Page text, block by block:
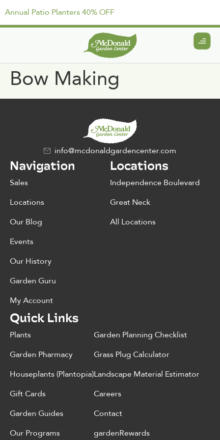
Annual Patio Planters 40% OFF
Bow Making
info@mcdonaldgardencenter.com
Navigation
Sales
Locations
Our Blog
Events
Our History
Garden Guru
My Account
Locations
Independence Boulevard
Great Neck
All Locations
Quick Links
Plants
Garden Pharmacy
Houseplants (Plantopia)
Gift Cards
Garden Guides
Our Programs
Garden Planning Checklist
Grass Plug Calculator
Landscape Material Estimator
Careers
Contact
gardenRewards